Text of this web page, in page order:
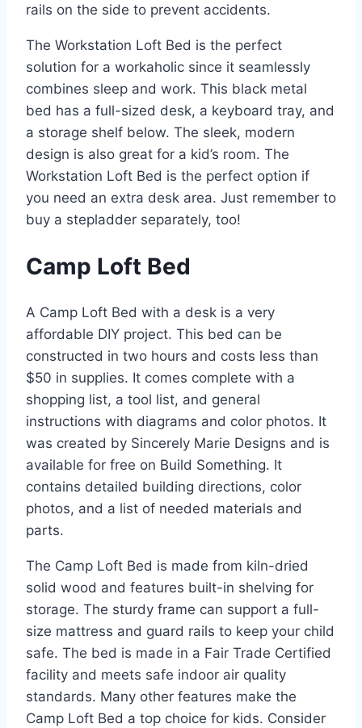
rails on the side to prevent accidents.
The Workstation Loft Bed is the perfect
solution for a workaholic since it seamlessly
combines sleep and work. This black metal
bed has a full-sized desk, a keyboard tray, and
a storage shelf below. The sleek, modern
design is also great for a kid’s room. The
Workstation Loft Bed is the perfect option if
you need an extra desk area. Just remember to
buy a stepladder separately, too!
Camp Loft Bed
A Camp Loft Bed with a desk is a very
affordable DIY project. This bed can be
constructed in two hours and costs less than
$50 in supplies. It comes complete with a
shopping list, a tool list, and general
instructions with diagrams and color photos. It
was created by Sincerely Marie Designs and is
available for free on Build Something. It
contains detailed building directions, color
photos, and a list of needed materials and
parts.
The Camp Loft Bed is made from kiln-dried
solid wood and features built-in shelving for
storage. The sturdy frame can support a full-
size mattress and guard rails to keep your child
safe. The bed is made in a Fair Trade Certified
facility and meets safe indoor air quality
standards. Many other features make the
Camp Loft Bed a top choice for kids. Consider